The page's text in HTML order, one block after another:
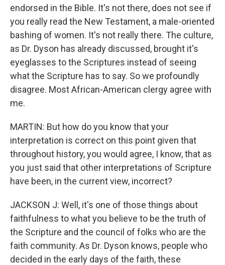
endorsed in the Bible. It's not there, does not see if
you really read the New Testament, a male-oriented
bashing of women. It's not really there. The culture,
as Dr. Dyson has already discussed, brought it's
eyeglasses to the Scriptures instead of seeing
what the Scripture has to say. So we profoundly
disagree. Most African-American clergy agree with
me.
MARTIN: But how do you know that your
interpretation is correct on this point given that
throughout history, you would agree, I know, that as
you just said that other interpretations of Scripture
have been, in the current view, incorrect?
JACKSON J: Well, it's one of those things about
faithfulness to what you believe to be the truth of
the Scripture and the council of folks who are the
faith community. As Dr. Dyson knows, people who
decided in the early days of the faith, these